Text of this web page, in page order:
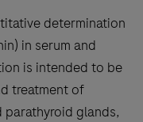
determination
in serum and
is intended to be
treatment of
parathyroid glands,